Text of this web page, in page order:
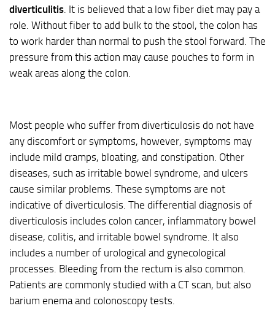
diverticulitis . It is believed that a low fiber diet may pay a
role. Without fiber to add bulk to the stool, the colon has
to work harder than normal to push the stool forward. The
pressure from this action may cause pouches to form in
weak areas along the colon.
Most people who suffer from diverticulosis do not have
any discomfort or symptoms, however, symptoms may
include mild cramps, bloating, and constipation. Other
diseases, such as irritable bowel syndrome, and ulcers
cause similar problems. These symptoms are not
indicative of diverticulosis. The differential diagnosis of
diverticulosis includes colon cancer, inflammatory bowel
disease, colitis, and irritable bowel syndrome. It also
includes a number of urological and gynecological
processes. Bleeding from the rectum is also common.
Patients are commonly studied with a CT scan, but also
barium enema and colonoscopy tests.